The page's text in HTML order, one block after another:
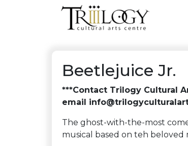
Beetlejuice Jr.
***Contact Trilogy Cultural
email
The ghost-with-the-most
musical based on teh